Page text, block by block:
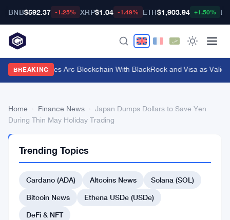
BNB$592.37 -1.25% XRP$1.04 -1.49% ETH$1,903.94 +1.50%
BREAKING
Circle Launches Arc Blockchain With BlackRock and Visa as
Home Finance News
Japan Dumps Dollars to Save Yen
During Thin May Holiday Trading
NEWS
Dumps
Dollars
Trending Topics
Cardano (ADA) Altcoins News
Solana (SOL)
Bitcoin News
Ethena USDe (USDe)
DeFi & NFT